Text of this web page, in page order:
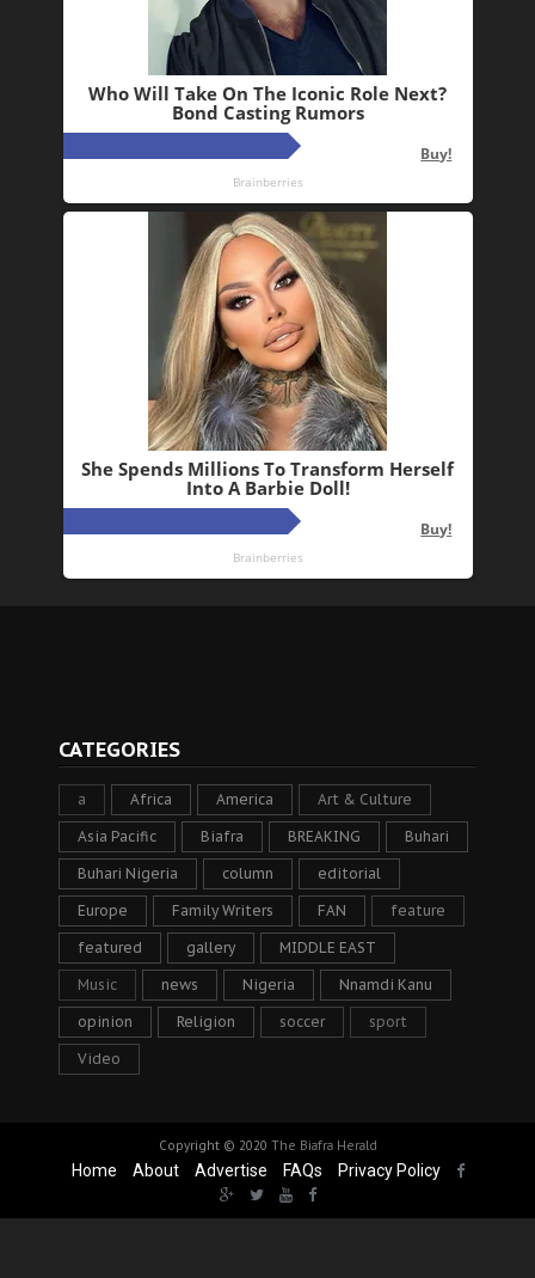
CATEGORIES
a Africa America Art & Culture
Asia Pacific Biafra BREAKING Buhari
Buhari Nigeria column editorial
Europe Family Writers FAN feature
featured gallery MIDDLE EAST
Music news Nigeria Nnamdi Kanu
opinion Religion soccer sport
Video
Copyright © 2020 The Biafra Herald
Home About Advertise FAQs Privacy Policy